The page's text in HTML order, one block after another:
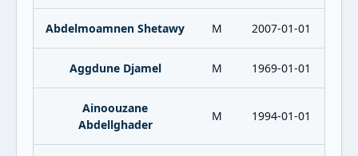
Abdelmoamnen Shetawy M 2007-01-01
Aggdune Djamel M 1969-01-01
Ainoouzane
Abdellghader
M 1994-01-01